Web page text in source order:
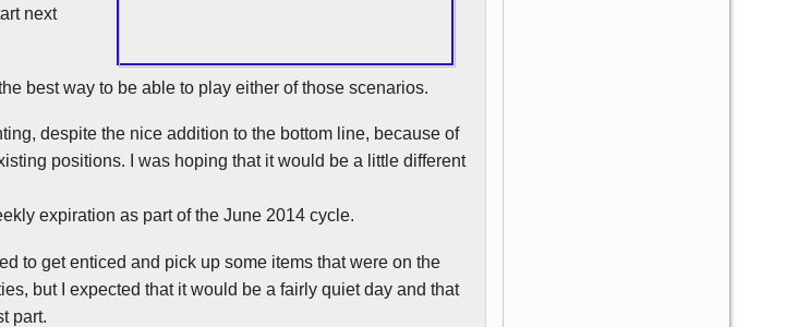
next
best way to be able to play either of those scenarios.
despite the nice addition to the bottom line, because of
positions. I was hoping that it would be a little different
expiration as part of the June 2014 cycle.
to get enticed and pick up some items that were on the
but I expected that it would be a fairly quiet day and that
part.